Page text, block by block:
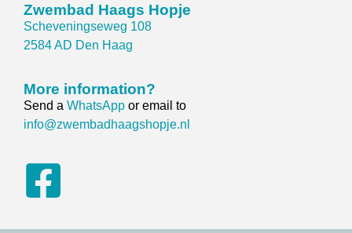
Zwembad Haags Hopje
Scheveningseweg 108
2584 AD Den Haag
More information?
Send a WhatsApp or email to
info@zwembadhaagshopje.nl